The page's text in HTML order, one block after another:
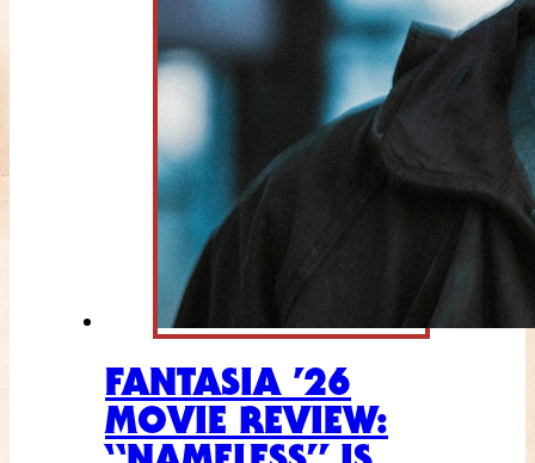
FANTASIA ’26
MOVIE REVIEW: